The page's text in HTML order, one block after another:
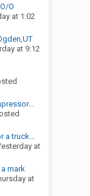
O
at 1:02
at 9:12
a truck...
at
mark
at